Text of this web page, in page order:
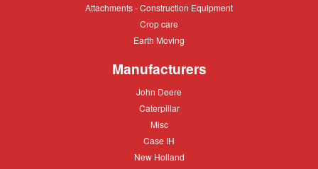
Attachments
Attachments - Construction Equipment
Crop
Crop care
Earth
Earth Moving
Manufacturers
John
John Deere
Caterpillar
Caterpillar
Misc
Misc
Case
Case IH
New
New Holland